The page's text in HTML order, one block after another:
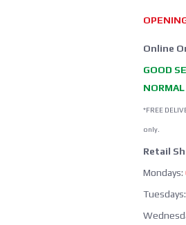
Online
GOOD
NORMAL
*FREE
only.
Retail
Mondays:
Tuesdays: